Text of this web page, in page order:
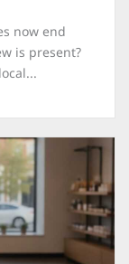
now end
is present?